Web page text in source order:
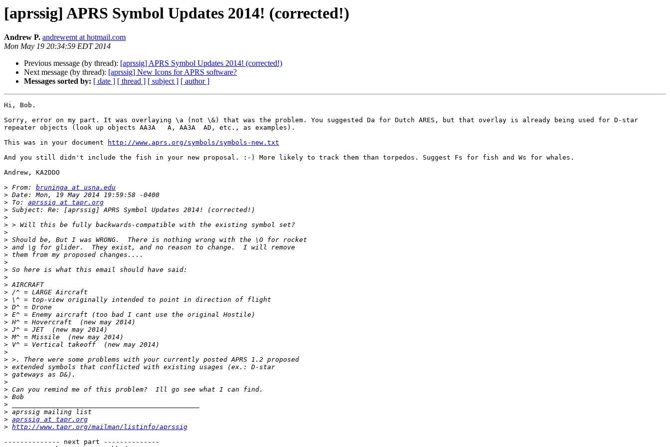
[aprssig] APRS Symbol Updates 2014! (corrected!)
Andrew P. andrewemt at hotmail.com
Mon May 19 20:34:59 EDT 2014
Previous message (by thread): [aprssig] APRS Symbol Updates 2014! (corrected!)
Next message (by thread): [aprssig] New Icons for APRS software?
Messages sorted by: [ date ] [ thread ] [ subject ] [ author ]
Hi, Bob.
Sorry, error on my part. It was overlaying \a (not \&) that was the problem. You suggested Da for Dutch ARES, but that overlay is already being used for D-star
repeater objects (look up objects AA3A   A, AA3A  AD, etc., as examples).
This was in your document
http://www.aprs.org/symbols/symbols-new.txt
And you still didn't include the fish in your new proposal. :-) More likely to track them than torpedos. Suggest Fs for fish and Ws for whales.
Andrew, KA2DDO
> From: bruninga at usna.edu
>
> To: aprssig at tapr.org
>
>
>
>
>
>
>
>
>
>
>
>
>
>
>
>
>
>
>
>
>
>
>
>
>
>
>
>
> aprssig at tapr.org
> http://www.tapr.org/mailman/listinfo/aprssig
-------------- next part --------------